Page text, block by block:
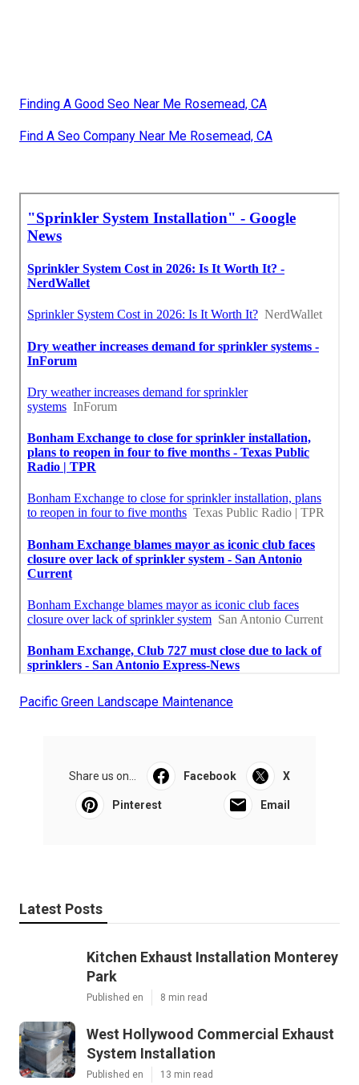
Finding A Good Seo Near Me Rosemead, CA
Find A Seo Company Near Me Rosemead, CA
Pacific Green Landscape Maintenance
Share us on... Facebook X
Pinterest Email
Latest Posts
Kitchen Exhaust Installation Monterey
Park
Published en 8 min read
West Hollywood Commercial Exhaust
System Installation
Published en 13 min read